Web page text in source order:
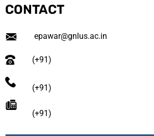
CONTACT
epawar@gnlus.ac.in
(+91)
(+91)
(+91)